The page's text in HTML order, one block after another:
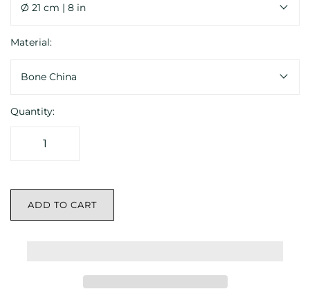
Ø 21 cm | 8 in
Material:
Bone China
Quantity:
ADD TO CART